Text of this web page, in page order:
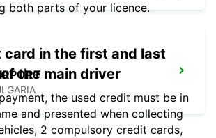
both parts of your licence.
card in the first and last
the main driver
the used credit must be in
and presented when collecting
2 compulsory credit cards,